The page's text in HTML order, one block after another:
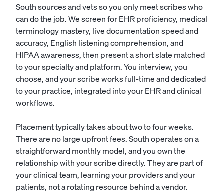
South sources and vets so you only meet scribes who
can do the job. We screen for EHR proficiency, medical
terminology mastery, live documentation speed and
accuracy, English listening comprehension, and
HIPAA awareness, then present a short slate matched
to your specialty and platform. You interview, you
choose, and your scribe works full-time and dedicated
to your practice, integrated into your EHR and clinical
workflows.
Placement typically takes about two to four weeks.
There are no large upfront fees. South operates on a
straightforward monthly model, and you own the
relationship with your scribe directly. They are part of
your clinical team, learning your providers and your
patients, not a rotating resource behind a vendor.